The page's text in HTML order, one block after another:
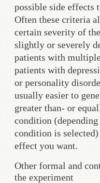
possible side effects
Often these criteria
certain severity of
slightly or severely
patients with
patients with
or personality
usually easier to
greater than- or
condition
condition is
effect you want.
Other formal and
the experiment